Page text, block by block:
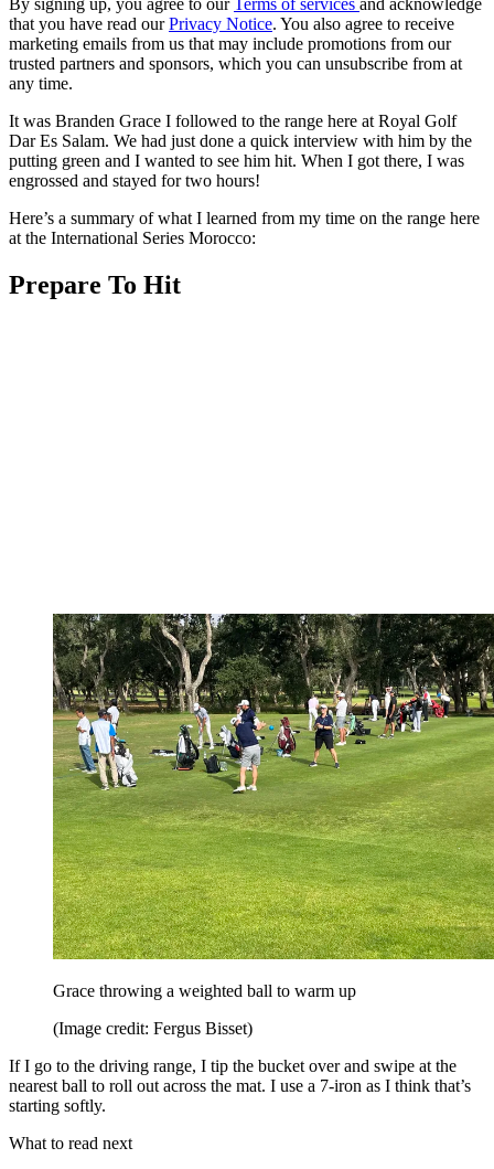
By signing up, you agree to our Terms of services and acknowledge
that you have read ourPrivacy Notice. You also agree to receive
marketing emails from us that may include promotions from our
trusted partners and sponsors, which you can unsubscribe from at
any time.
It was Branden Grace I followed to the range here at Royal Golf
Dar Es Salam. We had just done a quick interview with him by the
putting green and I wanted to see him hit. When I got there, I was
engrossed and stayed for two hours!
Here’s a summary of what I learned from my time on the range here
at the International Series Morocco:
Prepare To Hit
Grace throwing a weighted ball to warm up
(Image credit: Fergus Bisset)
If I go to the driving range, I tip the bucket over and swipe at the
nearest ball to roll out across the mat. I use a 7-iron as I think that’s
starting softly.
What to read next